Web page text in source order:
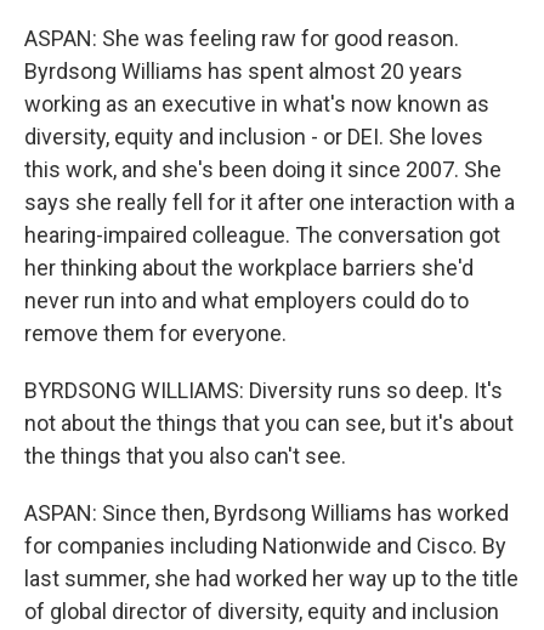
ASPAN: She was feeling raw for good reason.
Byrdsong Williams has spent almost 20 years
working as an executive in what's now known as
diversity, equity and inclusion - or DEI. She loves
this work, and she's been doing it since 2007. She
says she really fell for it after one interaction with a
hearing-impaired colleague. The conversation got
her thinking about the workplace barriers she'd
never run into and what employers could do to
remove them for everyone.
BYRDSONG WILLIAMS: Diversity runs so deep. It's
not about the things that you can see, but it's about
the things that you also can't see.
ASPAN: Since then, Byrdsong Williams has worked
for companies including Nationwide and Cisco. By
last summer, she had worked her way up to the title
of global director of diversity, equity and inclusion